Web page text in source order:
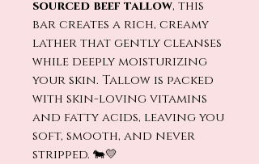
sourced beef tallow, this
bar creates a rich, creamy
lather that gently cleanses
while deeply moisturizing
your skin. Tallow is packed
with skin-loving vitamins
and fatty acids, leaving you
soft, smooth, and never
stripped. 🐄💛